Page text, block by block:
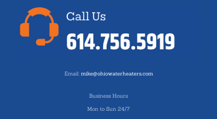
Email: mike@ohiowaterheaters.com
Business Hours
Mon to Sun 24/7